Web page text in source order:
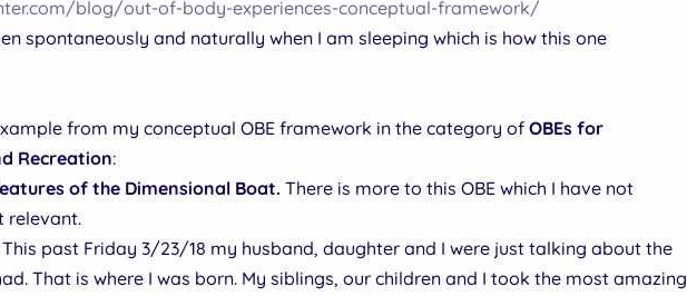
blog/out-of-body-experiences-conceptual-framework/
spontaneously and naturally when I am sleeping which is how this one
from my conceptual OBE framework in the category ofOBEs for
Recreation:
of the Dimensional Boat. There is more to this OBE which I have not
relevant.
past Friday 3/23/18 my husband, daughter and I were just talking about the
That is where I was born. My siblings, our children and I took the most amazing